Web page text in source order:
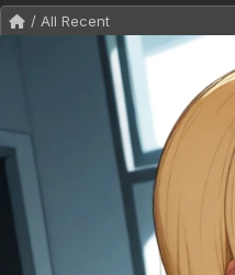
/ All Recent